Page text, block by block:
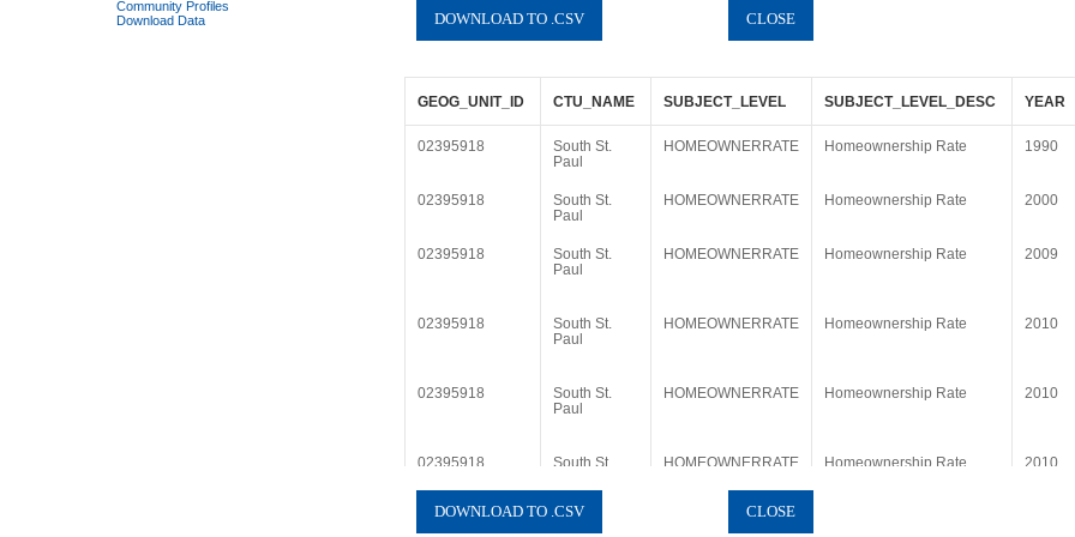
Community Profiles
Download Data
GEOG_UNIT_ID CTU_NAME SUBJECT_LEVEL SUBJECT_LEVEL_DESC YEAR
02395918
South St.
Paul
HOMEOWNERRATE Homeownership Rate 1990
02395918
South St.
Paul
HOMEOWNERRATE Homeownership Rate 2000
02395918
South St.
Paul
HOMEOWNERRATE Homeownership Rate 2009
02395918
South St.
Paul
HOMEOWNERRATE Homeownership Rate 2010
02395918
South St.
Paul
HOMEOWNERRATE Homeownership Rate 2010
02395918
South St.
HOMEOWNERRATE Homeownership Rate 2010
02395918
South St.
Paul
HOMEOWNERRATE